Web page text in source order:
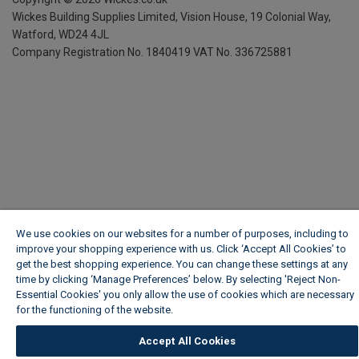
Wickes Building Supplies Limited, Vision House, 19 Colonial Way,
Watford, WD24 4JL
Company Registration No. 1840419 VAT No. 336725881
We use cookies on our websites for a number of purposes, including to
improve your shopping experience with us. Click ‘Accept All Cookies’ to
get the best shopping experience. You can change these settings at any
time by clicking ‘Manage Preferences’ below. By selecting 'Reject Non-
Essential Cookies' you only allow the use of cookies which are necessary
for the functioning of the website.
Accept All Cookies